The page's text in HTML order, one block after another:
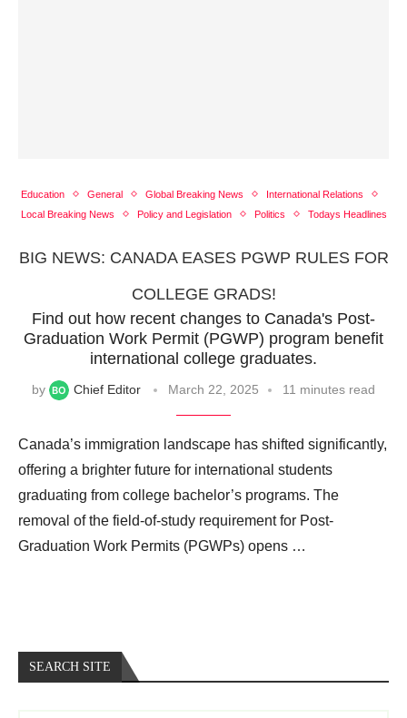
Education General Global Breaking News
International Relations
Local Breaking News
Policy and Legislation Politics Todays Headlines
BIG NEWS: CANADA EASES PGWP RULES FOR
COLLEGE GRADS!
Find out how recent changes to Canada's Post-
Graduation Work Permit (PGWP) program benefit
international college graduates.
by Chief Editor March 22, 2025 11 minutes read
Canada’s immigration landscape has shifted significantly,
offering a brighter future for international students
graduating from college bachelor’s programs. The
removal of the field-of-study requirement for Post-
Graduation Work Permits (PGWPs) opens …
SEARCH SITE